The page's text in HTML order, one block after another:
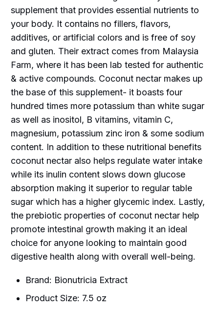
supplement that provides essential nutrients to
your body. It contains no fillers, flavors,
additives, or artificial colors and is free of soy
and gluten. Their extract comes from Malaysia
Farm, where it has been lab tested for authentic
& active compounds. Coconut nectar makes up
the base of this supplement- it boasts four
hundred times more potassium than white sugar
as well as inositol, B vitamins, vitamin C,
magnesium, potassium zinc iron & some sodium
content. In addition to these nutritional benefits
coconut nectar also helps regulate water intake
while its inulin content slows down glucose
absorption making it superior to regular table
sugar which has a higher glycemic index. Lastly,
the prebiotic properties of coconut nectar help
promote intestinal growth making it an ideal
choice for anyone looking to maintain good
digestive health along with overall well-being.
Brand: Bionutricia Extract
Product Size: 7.5 oz